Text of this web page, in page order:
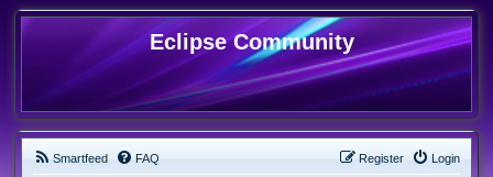
Eclipse Community
Smartfeed FAQ Login
Register